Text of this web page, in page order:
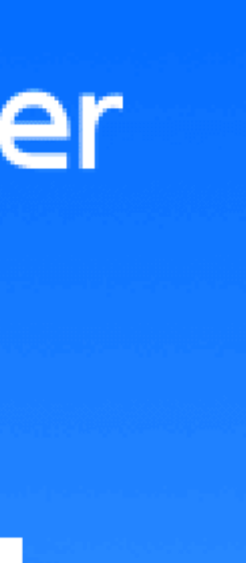
Lazada’s Early Bird Price: The
Smart Way to Kick-Start Sales
for New Products in Malaysia